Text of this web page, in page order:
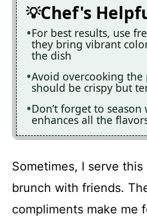
Chef's
For best results, use
they bring vibrant
the dish
Avoid overcooking the
should be crispy but
Don’t forget to
enhances all the
Sometimes, I serve
brunch with friends.
compliments make me